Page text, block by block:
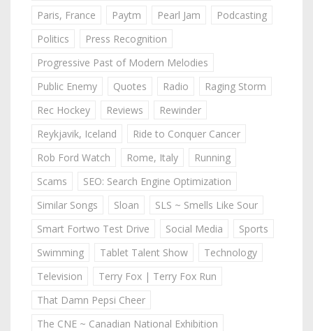
Paris, France
Paytm Pearl Jam
Podcasting
Politics
Press Recognition
Progressive Past of Modern Melodies
Public Enemy
Quotes Radio
Raging Storm
Rec Hockey
Reviews
Rewinder
Reykjavik, Iceland
Ride to Conquer Cancer
Rob Ford Watch
Rome, Italy
Running
Scams
SEO: Search Engine Optimization
Similar Songs
Sloan
SLS ~ Smells Like Sour
Smart Fortwo Test Drive
Social Media
Sports
Swimming
Tablet Talent Show
Technology
Television
Terry Fox | Terry Fox Run
That Damn Pepsi Cheer
The CNE ~ Canadian National Exhibition